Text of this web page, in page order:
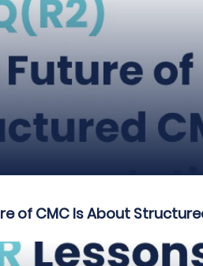
of CMC Is About